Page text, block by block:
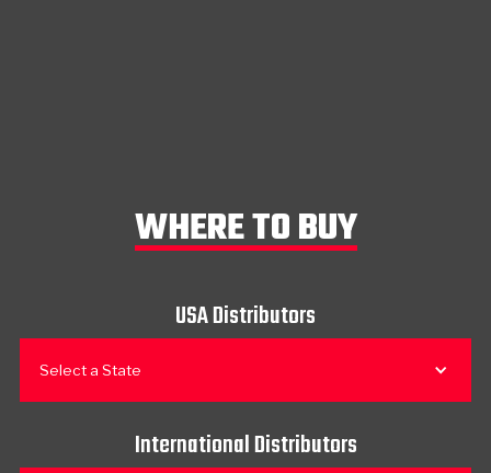
WHERE TO BUY
USA Distributors
Select a State
International Distributors